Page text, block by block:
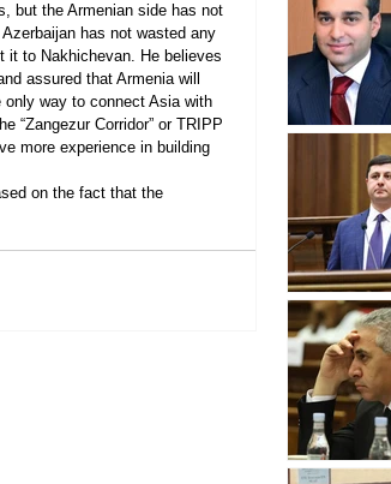
but the Armenian side has not
has not wasted any
it to Nakhichevan. He believes
assured that Armenia will
way to connect Asia with
“Zangezur Corridor” or TRIPP
more experience in building
on the fact that the